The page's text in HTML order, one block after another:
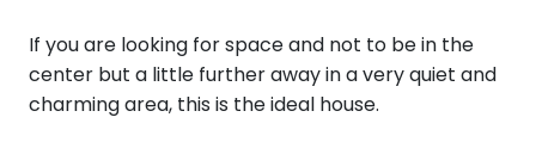
If you are looking for space and not to be in the
center but a little further away in a very quiet and
charming area, this is the ideal house.